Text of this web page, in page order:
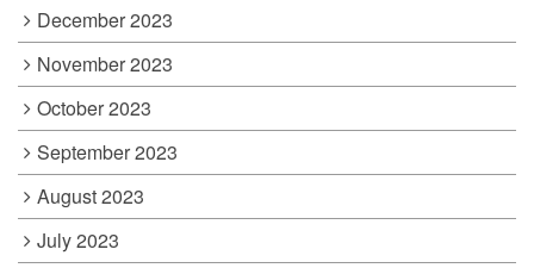
December 2023
November 2023
October 2023
September 2023
August 2023
July 2023